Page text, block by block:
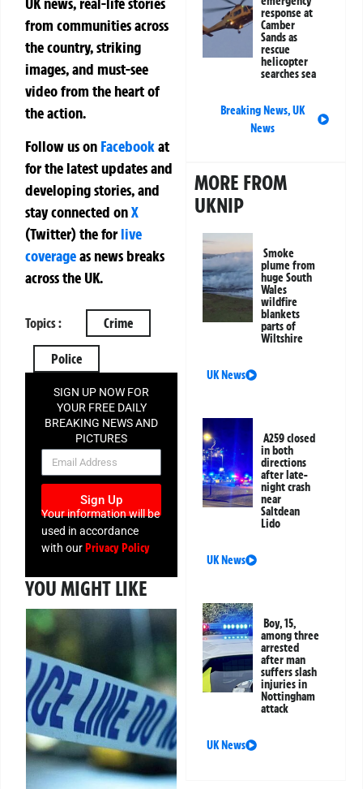
from communities across
the country, striking
images, and must-see
video from the heart of
the action.
Follow us on Facebookat
for the latest updates and
developing stories, and
stay connected onX
(Twitter)theforlive
coverageas news breaks
across the UK.
Topics : Crime
Police
SIGN UP NOW FOR
YOUR FREE DAILY
BREAKING NEWS AND
PICTURES
NEWSLETTER
Sign Up
Your information will be
used in accordance
with ourPrivacy Policy
YOU MIGHT LIKE
response at
Camber
Sands as
rescue
helicopter
searches sea
Breaking News,UK
News
MORE FROM
UKNIP
Smoke
plume from
huge South
Wales
wildfire
blankets
parts of
Wiltshire
UK News
A259 closed
in both
directions
after late-
night crash
near
Saltdean
Lido
UK News
Boy, 15,
among three
arrested
after man
suffers slash
injuries in
Nottingham
attack
UK News